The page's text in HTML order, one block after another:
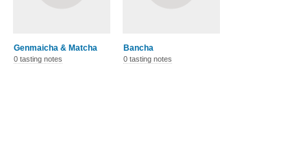
Genmaicha & Matcha
0 tasting notes
Bancha
0 tasting notes